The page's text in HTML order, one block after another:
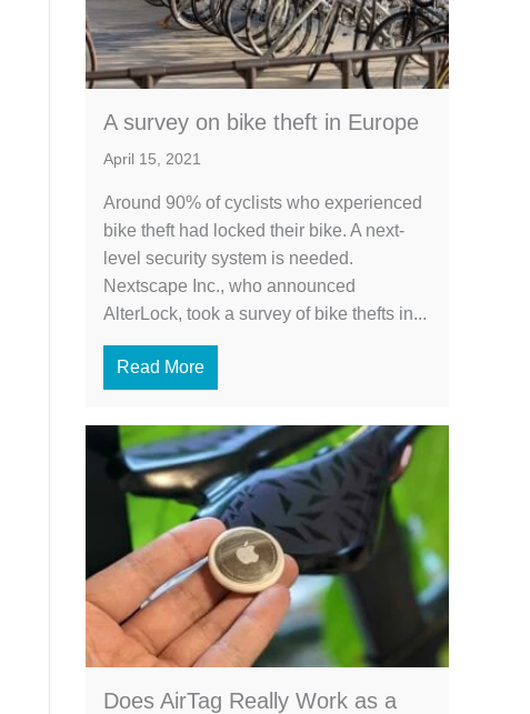
A survey on bike theft in Europe
April 15, 2021
Around 90% of cyclists who experienced
bike theft had locked their bike. A next-
level security system is needed.
Nextscape Inc., who announced
AlterLock, took a survey of bike thefts in...
Read More
Does AirTag Really Work as a